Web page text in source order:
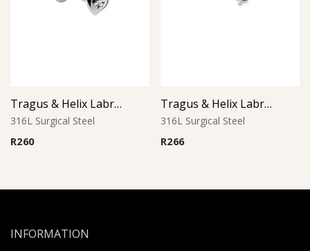
Tragus & Helix Labret – Crystal CZ Jeweled Heart – 316L Surgical Steel
316L Surgical Steel
R260
Tragus & Helix Labret – Blue Zircon CZ Flower – 316L Surgical Steel
316L Surgical Steel
R266
INFORMATION